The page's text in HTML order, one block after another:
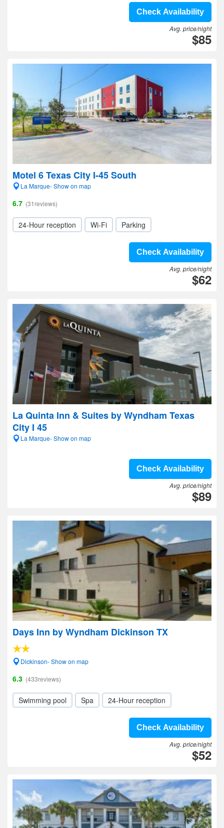
Check Availability
Avg. price/night
$85
Motel 6 Texas City I-45 South
La Marque- Show on map
6.7 (31reviews)
24-Hour reception Wi-Fi Parking
Check Availability
Avg. price/night
$62
La Quinta Inn & Suites by Wyndham Texas
City I 45
La Marque- Show on map
Check Availability
Avg. price/night
$89
Days Inn by Wyndham Dickinson TX
Dickinson- Show on map
6.3 (433reviews)
Swimming pool Spa 24-Hour reception
Check Availability
Avg. price/night
$52